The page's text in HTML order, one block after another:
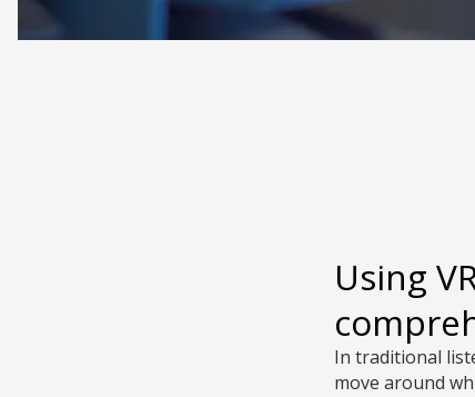
Using
In traditional
move around